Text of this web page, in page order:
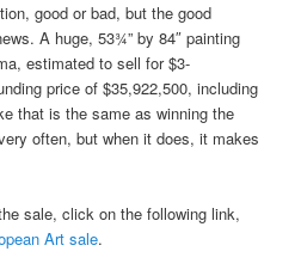
good or bad, but the good
A huge, 53¾” by 84″ painting
estimated to sell for $3-
price of $35,922,500, including
that is the same as winning the
often, but when it does, it makes
sale, click on the following link,
Art sale.